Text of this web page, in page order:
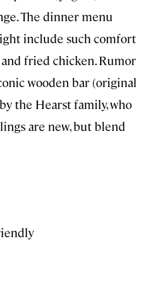
The dinner menu
include such comfort
fried chicken. Rumor
wooden bar (original
the Hearst family, who
are new, but blend